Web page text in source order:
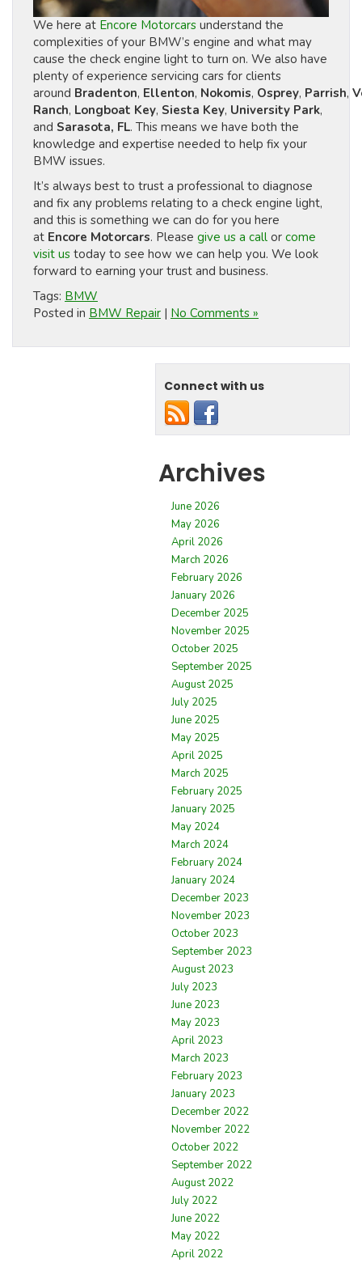
We here at Encore Motorcars understand the
complexities of your BMW’s engine and what may
cause the check engine light to turn on. We also have
plenty of experience servicing cars for clients
around Bradenton, Ellenton, Nokomis, Osprey, Parrish,
Ranch, Longboat Key, Siesta Key, University Park,
and Sarasota, FL. This means we have both the
knowledge and expertise needed to help fix your
BMW issues.
It’s always best to trust a professional to diagnose
and fix any problems relating to a check engine light,
and this is something we can do for you here
at Encore Motorcars. Please give us a call or come
visit us today to see how we can help you. We look
forward to earning your trust and business.
Tags: BMW
Posted in BMW Repair | No Comments »
Connect with us
Archives
June 2026
May 2026
April 2026
March 2026
February 2026
January 2026
December 2025
November 2025
October 2025
September 2025
August 2025
July 2025
June 2025
May 2025
April 2025
March 2025
February 2025
January 2025
May 2024
March 2024
February 2024
January 2024
December 2023
November 2023
October 2023
September 2023
August 2023
July 2023
June 2023
May 2023
April 2023
March 2023
February 2023
January 2023
December 2022
November 2022
October 2022
September 2022
August 2022
July 2022
June 2022
May 2022
April 2022